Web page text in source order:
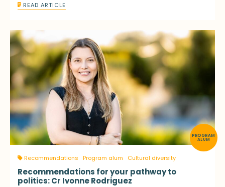
READ ARTICLE
PROGRAM
ALUM
Recommendations Program alum Cultural diversity
Recommendations for your pathway to
politics: Cr Ivonne Rodriguez